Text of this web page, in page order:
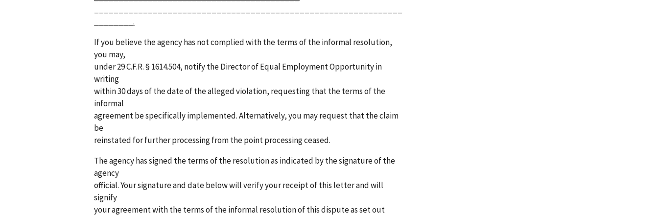
________.
If you believe the agency has not complied with the terms of the informal resolution,
you may,
under 29 C.F.R. § 1614.504, notify the Director of Equal Employment Opportunity in
writing
within 30 days of the date of the alleged violation, requesting that the terms of the
informal
agreement be specifically implemented. Alternatively, you may request that the claim
be
reinstated for further processing from the point processing ceased.
The agency has signed the terms of the resolution as indicated by the signature of the
agency
official. Your signature and date below will verify your receipt of this letter and will
signify
your agreement with the terms of the informal resolution of this dispute as set out